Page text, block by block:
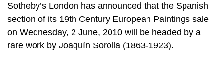
Sotheby’s London has announced that the Spanish
section of its 19th Century European Paintings sale
on Wednesday, 2 June, 2010 will be headed by a
rare work by Joaquín Sorolla (1863-1923).